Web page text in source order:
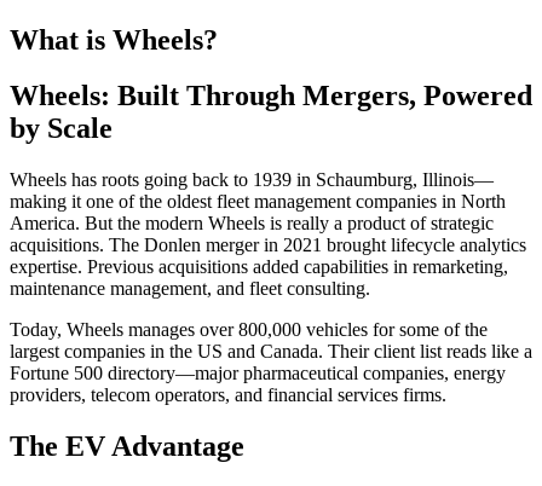
What is Wheels?
Wheels: Built Through Mergers, Powered
by Scale
Wheels has roots going back to 1939 in Schaumburg, Illinois—
making it one of the oldest fleet management companies in North
America. But the modern Wheels is really a product of strategic
acquisitions. The Donlen merger in 2021 brought lifecycle analytics
expertise. Previous acquisitions added capabilities in remarketing,
maintenance management, and fleet consulting.
Today, Wheels manages over 800,000 vehicles for some of the
largest companies in the US and Canada. Their client list reads like a
Fortune 500 directory—major pharmaceutical companies, energy
providers, telecom operators, and financial services firms.
The EV Advantage